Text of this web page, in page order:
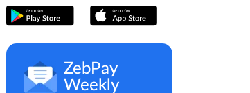
ZebPay
Weekly